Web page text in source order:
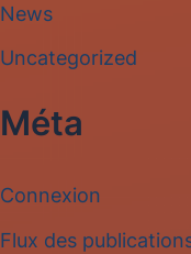
News
Uncategorized
Méta
Connexion
Flux des